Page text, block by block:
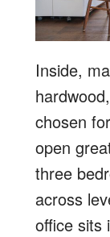
Inside,
chosen
open
three
across
office sits